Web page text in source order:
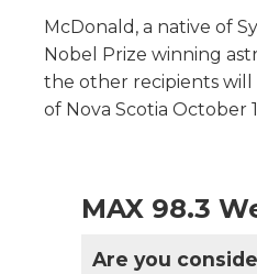
McDonald, a native of
Nobel Prize winning
the other recipients
of Nova Scotia October
MAX 98.3
Are you